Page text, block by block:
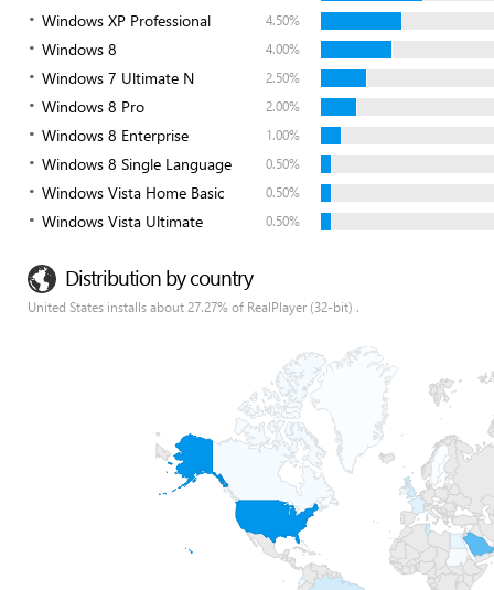
Windows XP Professional 4.50%
Windows 8 4.00%
Windows 7 Ultimate N 2.50%
Windows 8 Pro 2.00%
Windows 8 Enterprise 1.00%
Windows 8 Single Language 0.50%
Windows Vista Home Basic 0.50%
Windows Vista Ultimate 0.50%
Distribution by country
United States installs about 27.27% of RealPlayer (32-bit) .